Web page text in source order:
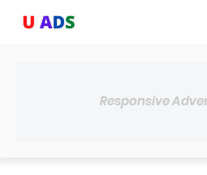
Responsive